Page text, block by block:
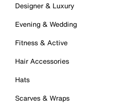
Designer & Luxury
Evening & Wedding
Fitness & Active
Hair Accessories
Hats
Scarves & Wraps